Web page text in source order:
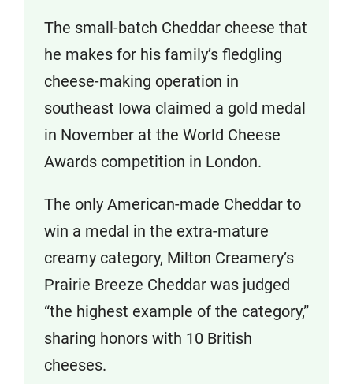
The small-batch Cheddar cheese that
he makes for his family’s fledgling
cheese-making operation in
southeast Iowa claimed a gold medal
in November at the World Cheese
Awards competition in London.
The only American-made Cheddar to
win a medal in the extra-mature
creamy category, Milton Creamery’s
Prairie Breeze Cheddar was judged
“the highest example of the category,”
sharing honors with 10 British
cheeses.